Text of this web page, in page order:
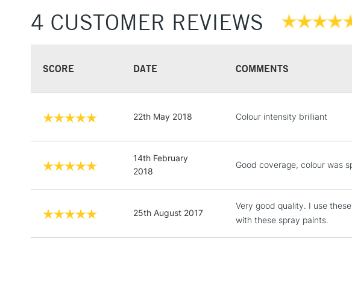
4 CUSTOMER REVIEWS
SCORE DATE COMMENTS
22th May 2018 Colour intensity brilliant
14th February
2018
Good coverage, colour was
25th August 2017
Very good quality. I use
with these spray paints.